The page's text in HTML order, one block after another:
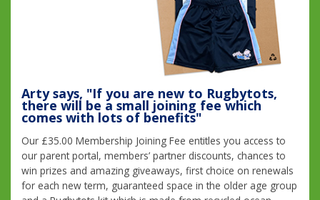
Arty says, "If you are new to Rugbytots,
there will be a small joining fee which
comes with lots of benefits"
Our £35.00 Membership Joining Fee entitles you access to
our parent portal, members’ partner discounts, chances to
win prizes and amazing giveaways, first choice on renewals
for each new term, guaranteed space in the older age group